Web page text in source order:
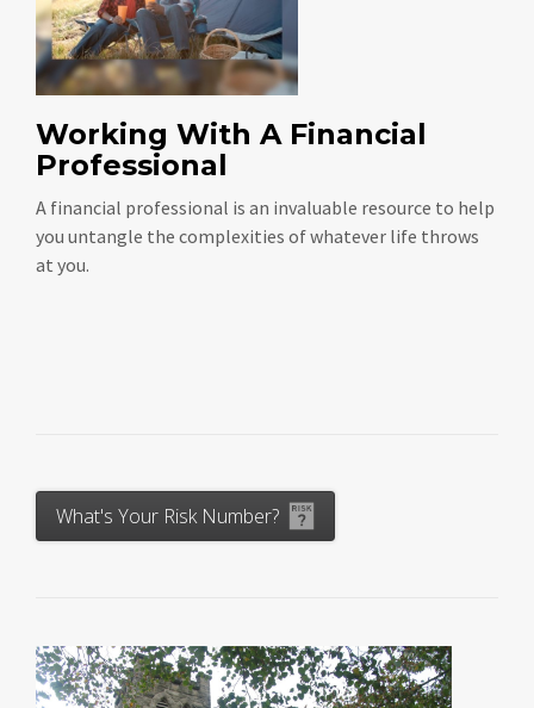
Working With A Financial
Professional
A financial professional is an invaluable resource to help
you untangle the complexities of whatever life throws
at you.
What's Your Risk Number?